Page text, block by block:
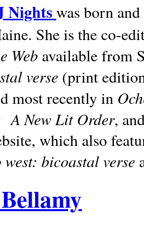
Nightswas born
She is the co-
Web available from
verse (print
most recently in
A New Lit Order,
which also
bicoastal verse